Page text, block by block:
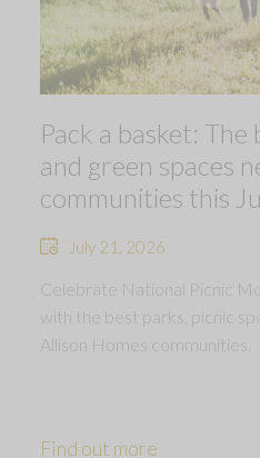
Pack a basket:
and green spaces
communities this
July 21, 2026
Celebrate National Picnic
with the best parks, picnic
Allison Homes communities.
Find out more